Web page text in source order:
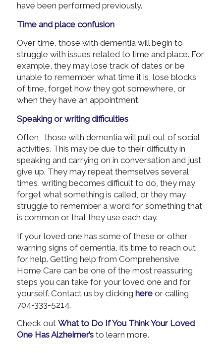
have been performed previously.
Time and place confusion
Over time, those with dementia will begin to
struggle with issues related to time and place. For
example, they may lose track of dates or be
unable to remember what time it is, lose blocks
of time, forget how they got somewhere, or
when they have an appointment.
Speaking or writing difficulties
Often, those with dementia will pull out of social
activities. This may be due to their difficulty in
speaking and carrying on in conversation and just
give up. They may repeat themselves several
times, writing becomes difficult to do, they may
forget what something is called, or they may
struggle to remember a word for something that
is common or that they use each day.
If your loved one has some of these or other
warning signs of dementia, it’s time to reach out
for help. Getting help from Comprehensive
Home Care can be one of the most reassuring
steps you can take for your loved one and for
yourself. Contact us by clicking hereor calling
704-333-5214.
Check out What to Do If You Think Your Loved
One Has Alzheimer’sto learn more.